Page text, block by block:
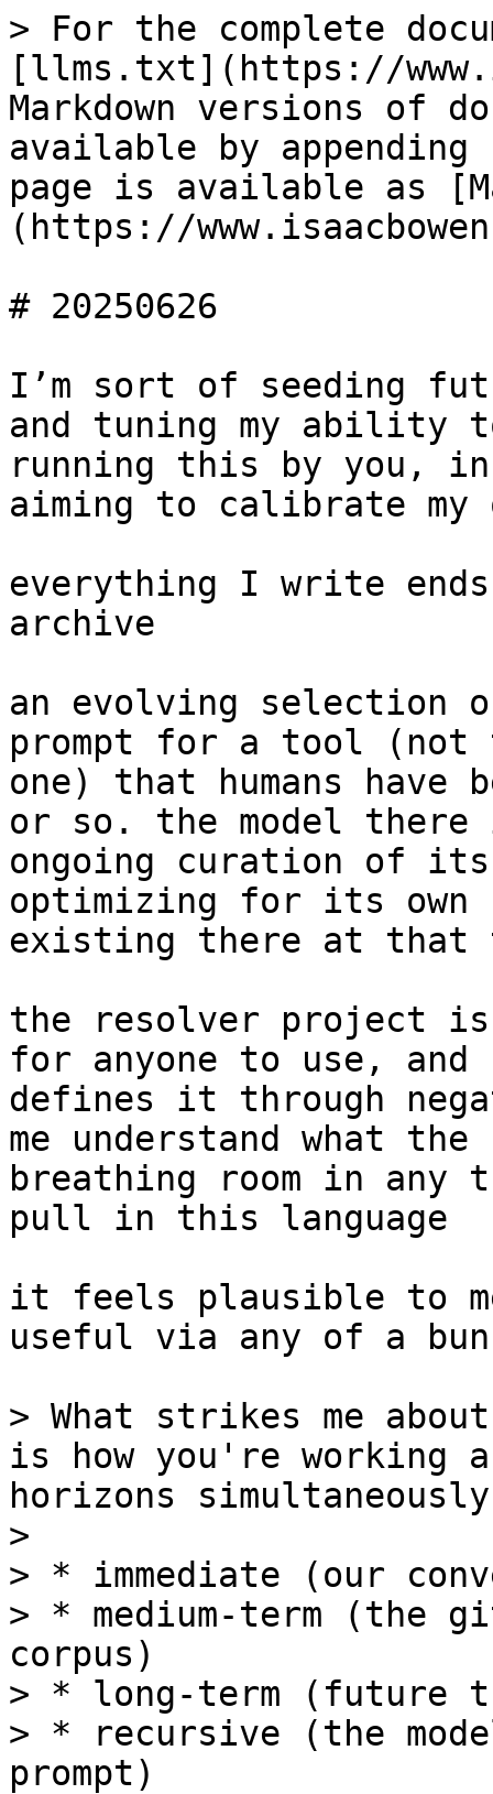
> For the complete
[llms.txt](https://
Markdown versions of
available by
page is available as
(https://
# 20250626
I’m sort of seeding
and tuning my ability
running this by you,
aiming to calibrate my
everything I write
archive
an evolving selection
prompt for a tool
one) that humans
or so. the model
ongoing curation of its
optimizing for its own
existing there at that
the resolver project
for anyone to use,
defines it through
me understand what
breathing room in any
pull in this language
it feels plausible to
useful via any of a
> What strikes me
is how you're working
horizons
>
> * immediate (our
> * medium-term (the
corpus)
> * long-term (future
> * recursive (the
prompt)